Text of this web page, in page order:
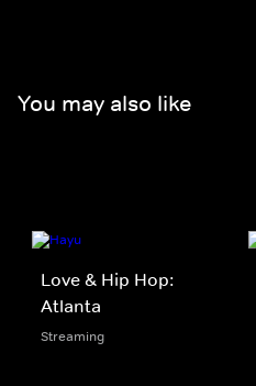
You may also like
Love & Hip Hop:
Atlanta
Streaming